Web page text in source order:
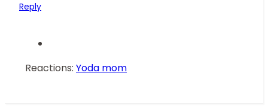
Reply
Reactions: Yoda mom